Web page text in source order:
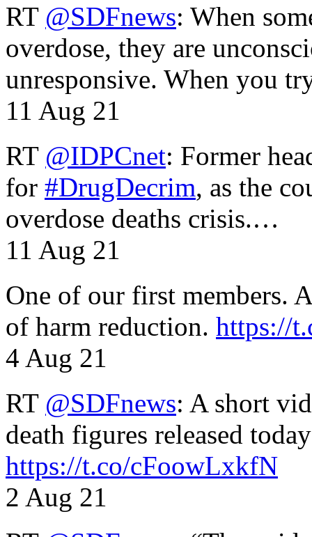
RT @SDFnews: When
overdose, they are
unresponsive. When you
11 Aug 21
RT @IDPCnet: Former
for #DrugDecrim, as the
overdose deaths crisis.…
11 Aug 21
One of our first members.
of harm reduction. https://
4 Aug 21
RT @SDFnews: A short
death figures released
https://t.co/cFoowLxkfN
2 Aug 21